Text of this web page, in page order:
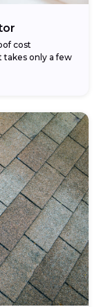
cost
takes only a few